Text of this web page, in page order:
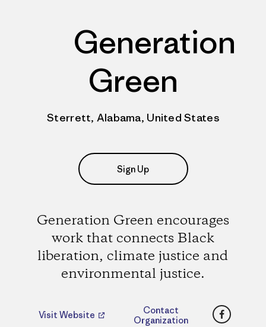
Generation
Green
Sterrett, Alabama, United States
Sign Up
Generation Green encourages
work that connects Black
liberation, climate justice and
environmental justice.
Visit Website
Contact
Organization